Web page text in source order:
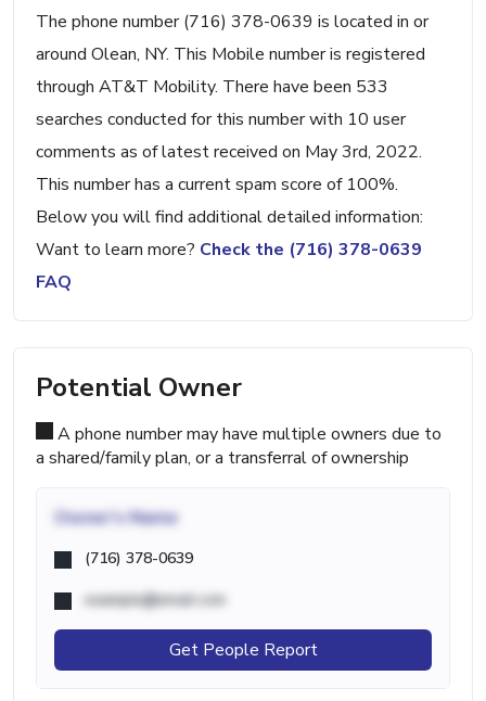
The phone number (716) 378-0639 is located in or
around Olean, NY. This Mobile number is registered
through AT&T Mobility. There have been 533
searches conducted for this number with 10 user
comments as of latest received on May 3rd, 2022.
This number has a current spam score of 100%.
Below you will find additional detailed information:
Want to learn more? Check the (716) 378-0639
FAQ
Potential Owner
A phone number may have multiple owners due to
a shared/family plan, or a transferral of ownership
Owner's Name
(716) 378-0639
example@email.com
Get People Report